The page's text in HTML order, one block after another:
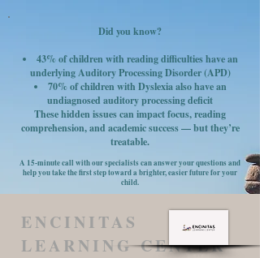
Did you know?
43% of children with reading difficulties have an
underlying Auditory Processing Disorder (APD)
70% of children with Dyslexia also have an
undiagnosed auditory processing deficit
These hidden issues can impact focus, reading
comprehension, and academic success — but they’re
treatable.
A 15-minute call with our specialists can answer your questions and
help you take the first step toward a brighter, easier future for your
child.
ENCINITAS
LEARNING CENTER